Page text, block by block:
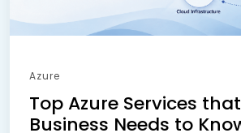
Azure
Top Azure Services
Business Needs to